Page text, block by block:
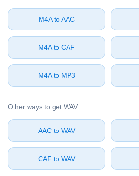
⁦M4A⁩ to ⁦AAC⁩
⁦M4A⁩ to ⁦CAF⁩
⁦M4A⁩ to ⁦MP3⁩
Other ways to get ⁦WAV⁩
⁦AAC⁩ to ⁦WAV⁩
⁦CAF⁩ to ⁦WAV⁩